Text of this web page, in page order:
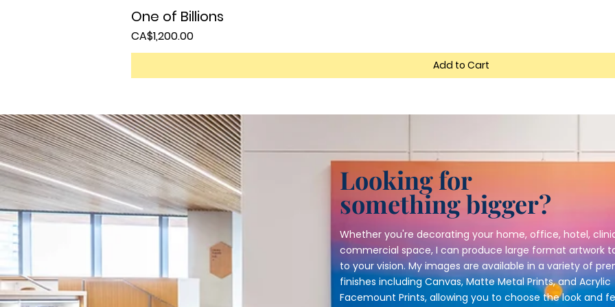
One of Billions
Price
CA$1,200.00
Add to Cart
Looking for
something bigger?
Whether you're decorating your home, office, hotel,
commercial space, I can produce large format artwork
to your vision. My images are available in a variety of
finishes including Canvas, Matte Metal Prints, and Acrylic
Facemount Prints, allowing you to choose the look and